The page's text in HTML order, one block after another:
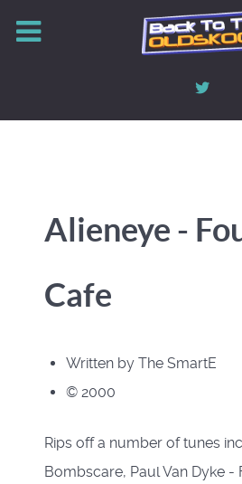
Alieneye -
Cafe
Written by The SmartE
© 2000
Rips off a number of tunes
Bombscare, Paul Van Dyke -